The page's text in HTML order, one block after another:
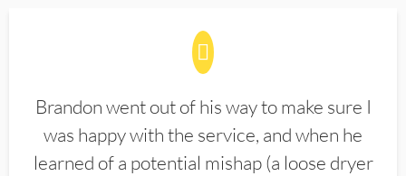
Brandon went out of his way to make sure I
was happy with the service, and when he
learned of a potential mishap (a loose dryer